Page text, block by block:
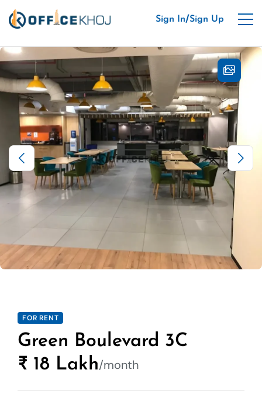
Sign In/Sign Up
FOR RENT
Green Boulevard 3C
₹ 18 Lakh/month